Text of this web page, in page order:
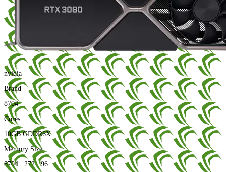
nvidia
Brand
8704
Cores
10GB GDDR6X
Memory Size
8704 : 272 : 96